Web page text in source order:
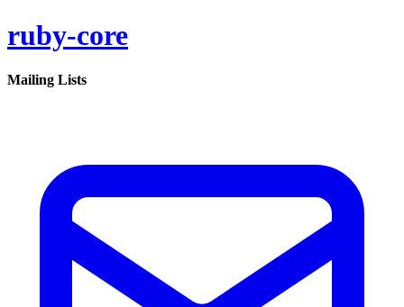
ruby-core
Mailing Lists